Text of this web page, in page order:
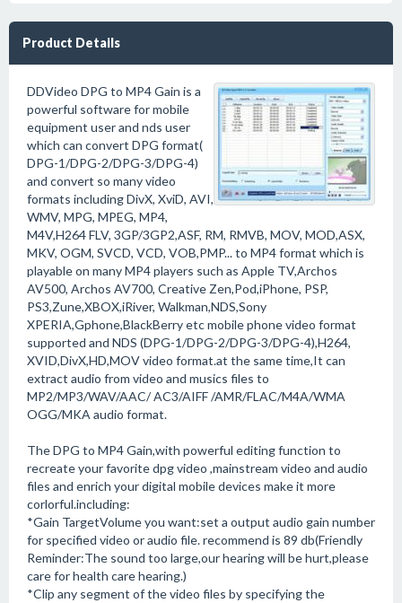
Product Details
DDVideo DPG to MP4 Gain is a
powerful software for mobile
equipment user and nds user
which can convert DPG format(
DPG-1/DPG-2/DPG-3/DPG-4)
and convert so many video
formats including DivX, XviD, AVI,
WMV, MPG, MPEG, MP4,
M4V,H264 FLV, 3GP/3GP2,ASF, RM, RMVB, MOV, MOD,ASX,
MKV, OGM, SVCD, VCD, VOB,PMP... to MP4 format which is
playable on many MP4 players such as Apple TV,Archos
AV500, Archos AV700, Creative Zen,Pod,iPhone, PSP,
PS3,Zune,XBOX,iRiver, Walkman,NDS,Sony
XPERIA,Gphone,BlackBerry etc mobile phone video format
supported and NDS (DPG-1/DPG-2/DPG-3/DPG-4),H264,
XVID,DivX,HD,MOV video format.at the same time,It can
extract audio from video and musics files to
MP2/MP3/WAV/AAC/ AC3/AIFF /AMR/FLAC/M4A/WMA
OGG/MKA audio format.
The DPG to MP4 Gain,with powerful editing function to
recreate your favorite dpg video ,mainstream video and audio
files and enrich your digital mobile devices make it more
corlorful.including:
*Gain TargetVolume you want:set a output audio gain number
for specified video or audio file. recommend is 89 db(Friendly
Reminder:The sound too large,our hearing will be hurt,please
care for health care hearing.)
*Clip any segment of the video files by specifying the